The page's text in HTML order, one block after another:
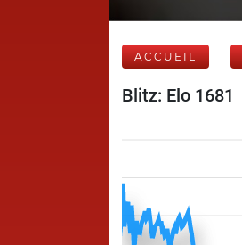
ACCUEIL
Blitz: Elo 1681